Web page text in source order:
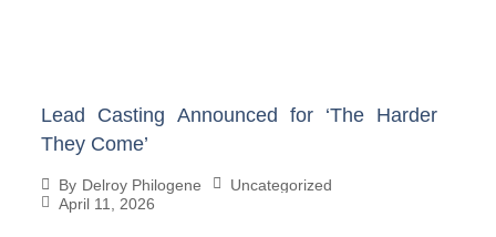
Lead Casting Announced for ‘The Harder
They Come’
By Delroy Philogene
Uncategorized
April 11, 2026